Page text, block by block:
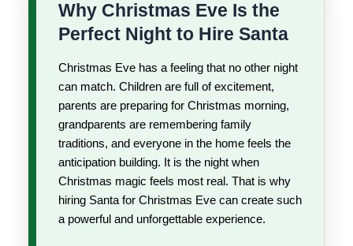
Why Christmas Eve Is the
Perfect Night to Hire Santa
Christmas Eve has a feeling that no other night
can match. Children are full of excitement,
parents are preparing for Christmas morning,
grandparents are remembering family
traditions, and everyone in the home feels the
anticipation building. It is the night when
Christmas magic feels most real. That is why
hiring Santa for Christmas Eve can create such
a powerful and unforgettable experience.